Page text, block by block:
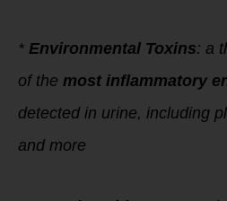
* Environmental Toxins: a
of the most inflammatory
detected in urine, including
and more